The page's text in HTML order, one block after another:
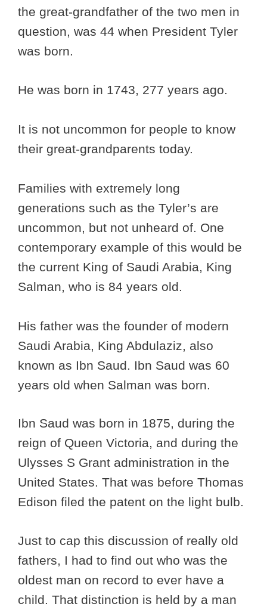
the great-grandfather of the two men in
question, was 44 when President Tyler
was born.
He was born in 1743, 277 years ago.
It is not uncommon for people to know
their great-grandparents today.
Families with extremely long
generations such as the Tyler’s are
uncommon, but not unheard of. One
contemporary example of this would be
the current King of Saudi Arabia, King
Salman, who is 84 years old.
His father was the founder of modern
Saudi Arabia, King Abdulaziz, also
known as Ibn Saud. Ibn Saud was 60
years old when Salman was born.
Ibn Saud was born in 1875, during the
reign of Queen Victoria, and during the
Ulysses S Grant administration in the
United States. That was before Thomas
Edison filed the patent on the light bulb.
Just to cap this discussion of really old
fathers, I had to find out who was the
oldest man on record to ever have a
child. That distinction is held by a man